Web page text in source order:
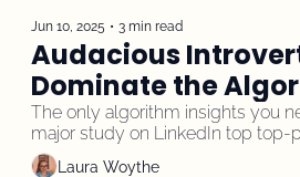
Jun 10, 2025 • 3 min read
Audacious
Dominate the
The only algorithm insights you
major study on LinkedIn top top-
Laura Woythe